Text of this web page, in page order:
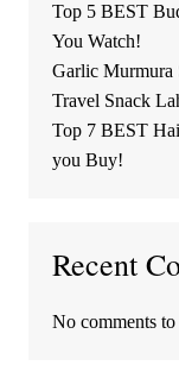
Top 5 BEST
You Watch!
Garlic Murmura
Travel Snack
Top 7 BEST
you Buy!
Recent
No comments to